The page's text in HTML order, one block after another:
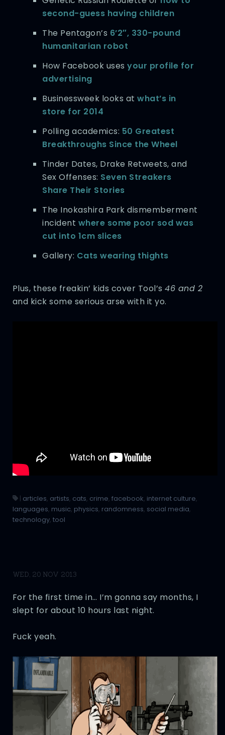
second-guess having children
The Pentagon’s 6’2″, 330-pound
humanitarian robot
How Facebook usesyour profile for
advertising
Businessweek looks atwhat’s in
store for 2014
Polling academics: 50 Greatest
Breakthroughs Since the Wheel
Tinder Dates, Drake Retweets, and
Sex Offenses: Seven Streakers
Share Their Stories
The Inokashira Park dismemberment
incident where some poor sod was
cut into 1cm slices
Gallery: Cats wearing thights
Plus, these freakin’ kids cover Tool’s46 and 2
and kick some serious arse with it yo.
| articles, artists, cats, crime, facebook, internet culture,
languages, music, physics, randomness, social media,
technology, tool
WED, 20 NOV 2013
For the first time in… I’m gonna say months, I
slept for about 10 hours last night.
Fuck yeah.